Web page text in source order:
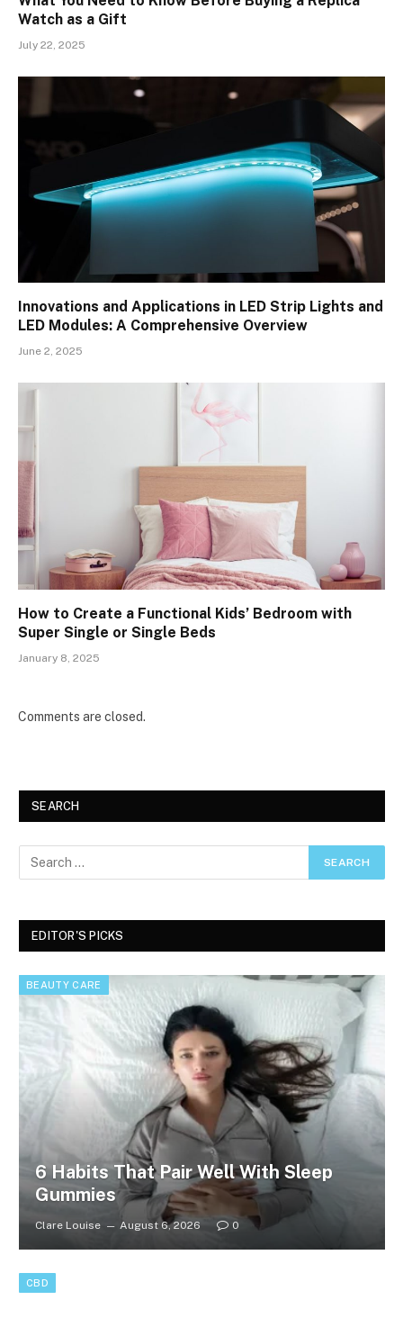
Watch as a Gift
July 22, 2025
Innovations and Applications in LED Strip Lights and
LED Modules: A Comprehensive Overview
June 2, 2025
How to Create a Functional Kids’ Bedroom with
Super Single or Single Beds
January 8, 2025
Comments are closed.
SEARCH
EDITOR'S PICKS
BEAUTY CARE
6 Habits That Pair Well With Sleep
Gummies
Clare Louise August 6, 2026 0
CBD